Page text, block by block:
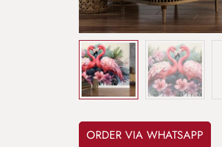
ORDER VIA WHATSAPP